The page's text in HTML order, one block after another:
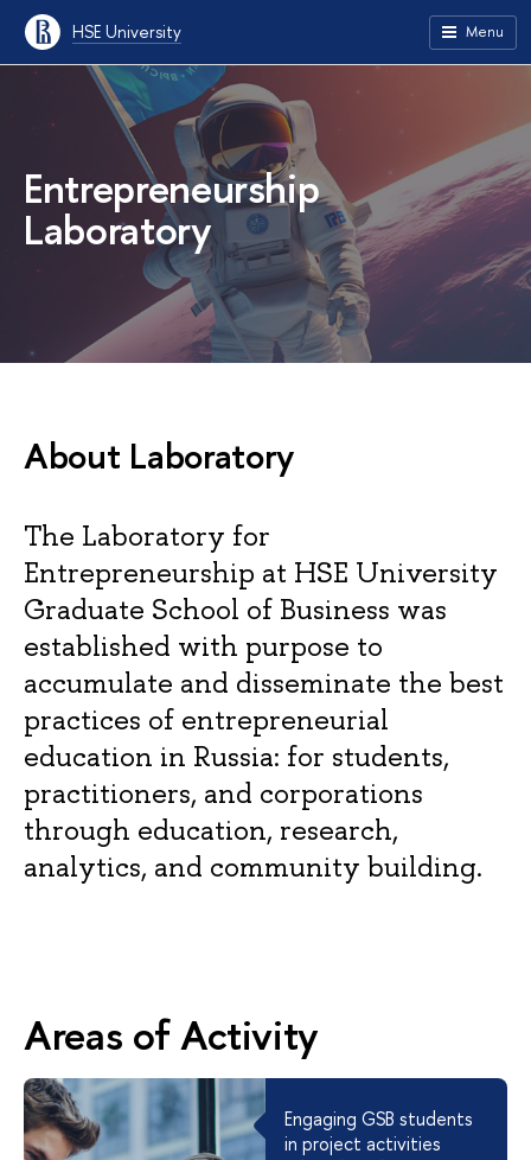
HSE University Menu
Entrepreneurship
Laboratory
About Laboratory
The Laboratory for
Entrepreneurship at HSE University
Graduate School of Business was
established with purpose to
accumulate and disseminate the best
practices of entrepreneurial
education in Russia: for students,
practitioners, and corporations
through education, research,
analytics, and community building.
Areas of Activity
Engaging GSB students
in project activities